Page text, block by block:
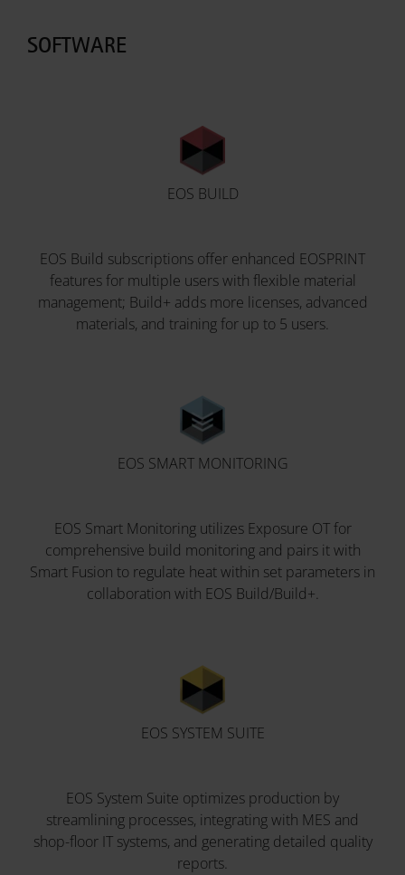
SOFTWARE
EOS BUILD
EOS Build subscriptions offer enhanced EOSPRINT
features for multiple users with flexible material
management; Build+ adds more licenses, advanced
materials, and training for up to 5 users.
EOS SMART MONITORING
EOS Smart Monitoring utilizes Exposure OT for
comprehensive build monitoring and pairs it with
Smart Fusion to regulate heat within set parameters in
collaboration with EOS Build/Build+.
EOS SYSTEM SUITE
EOS System Suite optimizes production by
streamlining processes, integrating with MES and
shop-floor IT systems, and generating detailed quality
reports.